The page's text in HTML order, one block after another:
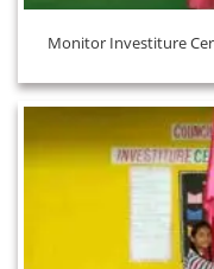
Monitor Investiture